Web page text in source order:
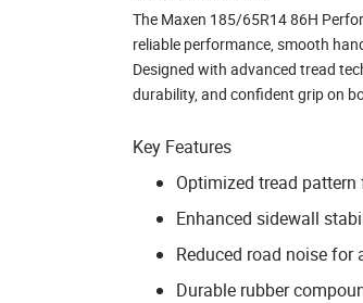
The Maxen 185/65R14 86H
reliable performance, smooth
Designed with advanced tread
durability, and confident grip on
Key Features
Optimized tread
Enhanced sidewall
Reduced road noise
Durable rubber